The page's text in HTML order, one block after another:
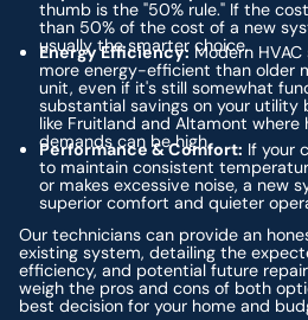
thumb is the "50% rule." If the
than 50% of the cost of a new
usually the smarter choice.
Energy Efficiency: Modern
more energy-efficient than older
unit, even if it's still somewhat
substantial savings on your utility
like Fruitland and Altamont where
demands can be high.
Performance & Comfort: If your
to maintain consistent
or makes excessive noise, a new
superior comfort and quieter
Our technicians can provide an
existing system, detailing the
efficiency, and potential future repair
weigh the pros and cons of both
best decision for your home and